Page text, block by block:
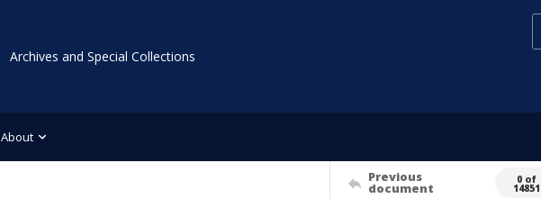
Archives and Special Collections
About
Previous
document
0 of
14851